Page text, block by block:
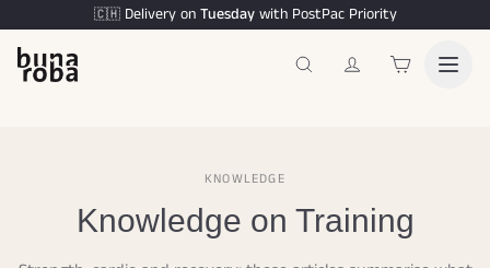
🇨🇭 Delivery on Tuesdaywith PostPac Priority
KNOWLEDGE
Knowledge on Training